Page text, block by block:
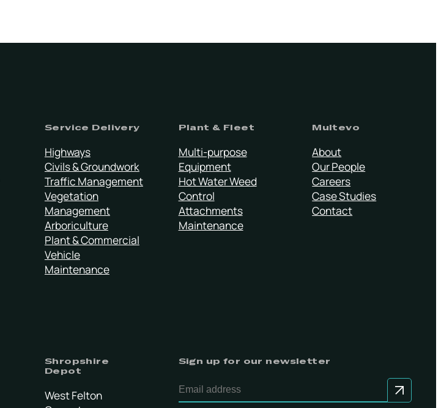
Service Delivery
Highways
Civils & Groundwork
Traffic Management
Vegetation
Management
Arboriculture
Plant & Commercial
Vehicle
Maintenance
Plant & Fleet
Multi-purpose
Equipment
Hot Water Weed
Control
Attachments
Maintenance
Multevo
About
Our People
Careers
Case Studies
Contact
Shropshire
Depot
West Felton
Sign up for our newsletter